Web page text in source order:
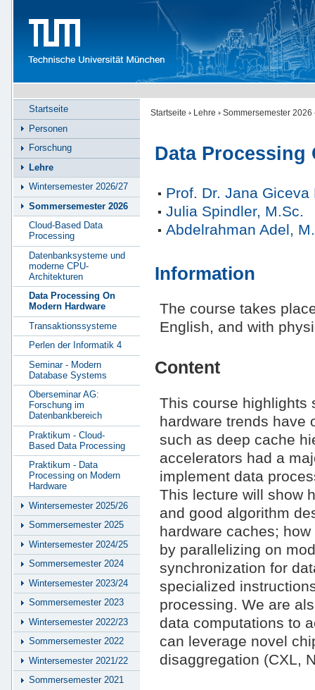
Startseite Lehre Sommersemester 2026
Data Processing
Prof. Dr. Jana
Julia Spindler, M.Sc.
Abdelrahman Adel,
Information
The course takes
English, and with
Content
This course highlights
hardware trends have
such as deep cache
accelerators had a
implement data
This lecture will show
and good algorithm
hardware caches;
by parallelizing on
synchronization for
specialized
processing. We are
data computations to
can leverage novel
disaggregation (CXL,
Startseite
Personen
Forschung
Lehre
Wintersemester 2026/27
Sommersemester 2026
Cloud-Based Data
Processing
Datenbanksysteme und
moderne CPU-
Architekturen
Data Processing On
Modern Hardware
Transaktionssysteme
Perlen der Informatik 4
Seminar - Modern
Database Systems
Oberseminar AG:
Forschung im
Datenbankbereich
Praktikum - Cloud-
Based Data Processing
Praktikum - Data
Processing on Modern
Hardware
Wintersemester 2025/26
Sommersemester 2025
Wintersemester 2024/25
Sommersemester 2024
Wintersemester 2023/24
Sommersemester 2023
Wintersemester 2022/23
Sommersemester 2022
Wintersemester 2021/22
Sommersemester 2021